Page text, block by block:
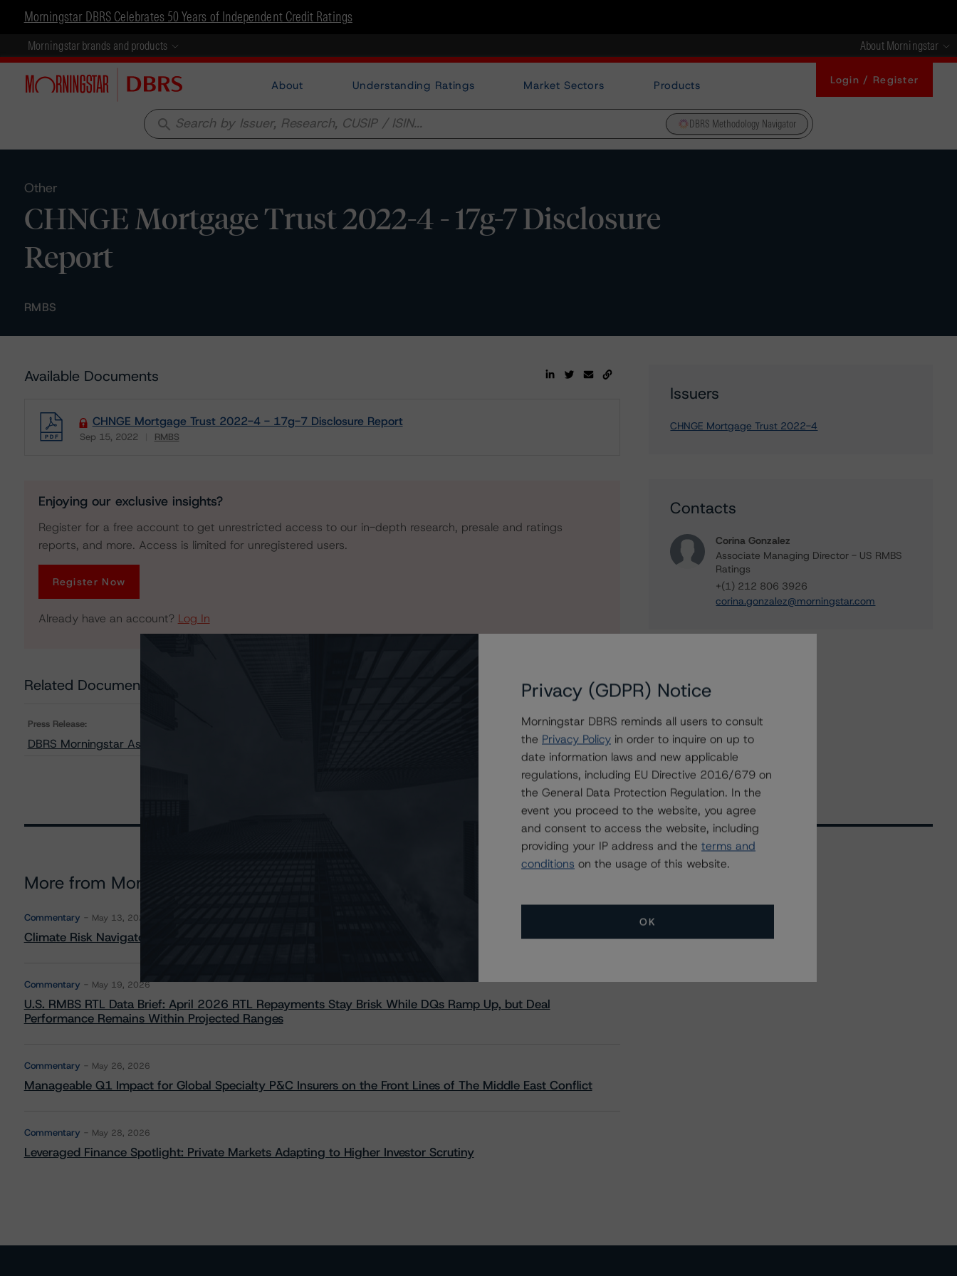
Morningstar DBRS Celebrates 50 Years of Independent Credit Ratings
Morningstar brands and products About Morningstar
About Understanding Ratings Market Sectors Products Login / Register
search DBRS Methodology Navigator
Other
CHNGE Mortgage Trust 2022-4 - 17g-7 Disclosure
Report
RMBS
Available Documents
CHNGE Mortgage Trust 2022-4 - 17g-7 Disclosure Report
Sep 15, 2022 RMBS
Download
Enjoying our exclusive insights?
Register for a free account to get unrestricted access to our in-depth research, presale and ratings
reports, and more. Access is limited for unregistered users.
Register Now
Already have an account? Log In
Related Documents
Press Release:
DBRS Morningstar Assigns Provisional Ratings to CHNGE Mortgage Trust 2022-4
Issuers
CHNGE Mortgage Trust 2022-4
Contacts
Corina Gonzalez
Associate Managing Director - US RMBS
Ratings
+(1) 212 806 3926
corina.gonzalez@morningstar.com
More from Morningstar DBRS
Commentary May 13, 2026
Climate Risk Navigator - European RMBS HEATMap
Commentary May 19, 2026
U.S. RMBS RTL Data Brief: April 2026 RTL Repayments Stay Brisk While DQs Ramp Up, but Deal
Performance Remains Within Projected Ranges
Commentary May 26, 2026
Manageable Q1 Impact for Global Specialty P&C Insurers on the Front Lines of The Middle East Conflict
Commentary May 28, 2026
Leveraged Finance Spotlight: Private Markets Adapting to Higher Investor Scrutiny
All Events
Privacy (GDPR) Notice
Morningstar DBRS reminds all users to consult
the Privacy Policy in order to inquire on up to
date information laws and new applicable
regulations, including EU Directive 2016/679 on
the General Data Protection Regulation. In the
event you proceed to the website, you agree
and consent to access the website, including
providing your IP address and the terms and
conditions on the usage of this website.
OK